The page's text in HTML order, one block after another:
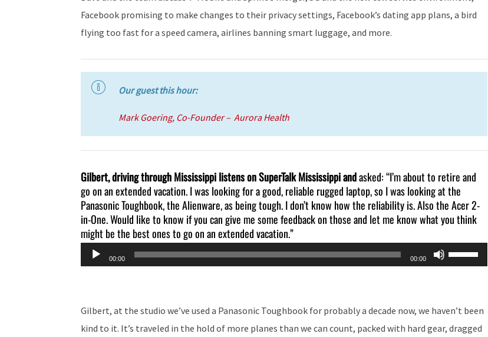
decrease
Facebook promising to make changes to their privacy settings, Facebook’s dating app plans, a bird
flying too fast for a speed camera, airlines banning smart luggage, and more.
Our guest this hour:
Mark Goering, Co-Founder – Aurora Health
Gilbert, driving through Mississippi listens on SuperTalk Mississippi andasked: “I’m about to retire and
go on an extended vacation. I was looking for a good, reliable rugged laptop, so I was looking at the
Panasonic Toughbook, the Alienware, as being tough. I don’t know how the reliability is. Also the Acer 2-
in-One. Would like to know if you can give me some feedback on those and let me know what you think
might be the best ones to go on an extended vacation.”
Audio
Player
00:00 00:00
Use
Up/Down
Gilbert, at the studio we’ve used a Panasonic Toughbook for probably a decade now, we haven’t been
kind to it. It’s traveled in the hold of more planes than we can count, packed with hard gear, dragged